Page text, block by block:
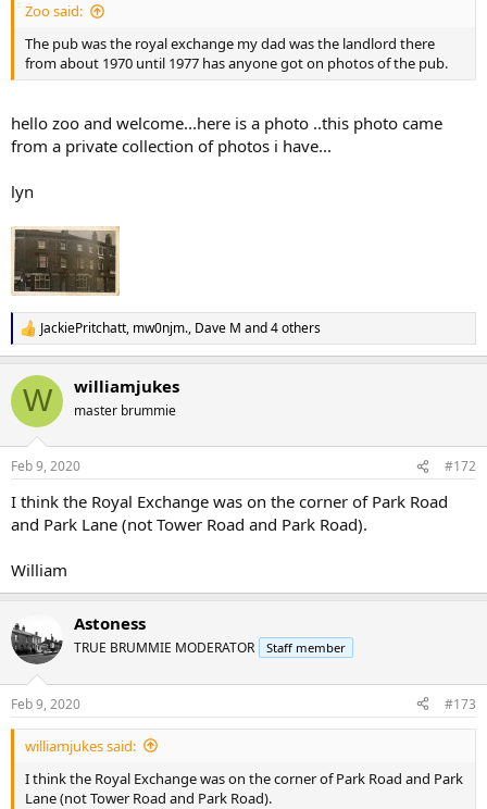
Zoo said:
The pub was the royal exchange my dad was the landlord there
from about 1970 until 1977 has anyone got on photos of the pub.
hello zoo and welcome...here is a photo ..this photo came
from a private collection of photos i have...
lyn
R
e
c
i
s
JackiePritchatt, mw0njm., Dave M and 4 others
W williamjukes
master brummie
Feb 9, 2020 #172
I think the Royal Exchange was on the corner of Park Road
and Park Lane (not Tower Road and Park Road).
William
Astoness
TRUE BRUMMIE MODERATOR Staff member
Feb 9, 2020 #173
williamjukes said:
I think the Royal Exchange was on the corner of Park Road and Park
Lane (not Tower Road and Park Road).